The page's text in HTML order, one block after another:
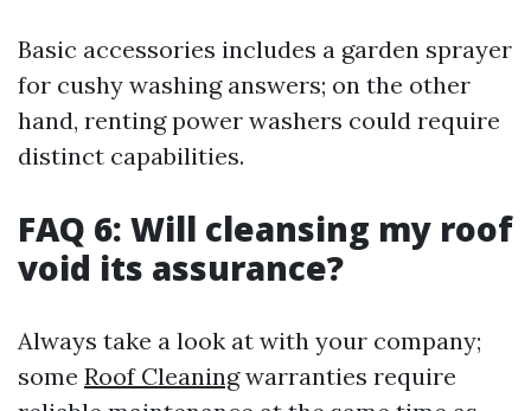
Basic accessories includes a garden sprayer
for cushy washing answers; on the other
hand, renting power washers could require
distinct capabilities.
FAQ 6: Will cleansing my roof
void its assurance?
Always take a look at with your company;
some Roof Cleaningwarranties require